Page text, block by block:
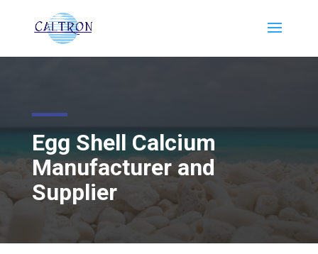
Egg Shell Calcium
Manufacturer and
Supplier